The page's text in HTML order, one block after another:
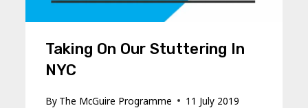
Taking On Our Stuttering In
NYC
By The McGuire Programme 11 July 2019